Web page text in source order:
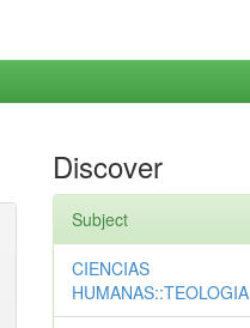
Discover
Subject
CIENCIAS
HUMANAS::TEOLOGIA